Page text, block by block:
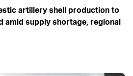
artillery shell production to
amid supply shortage, regional